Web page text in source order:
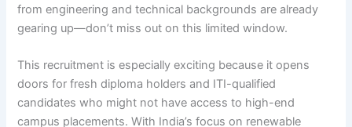
from engineering and technical backgrounds are already
gearing up—don’t miss out on this limited window.
This recruitment is especially exciting because it opens
doors for fresh diploma holders and ITI-qualified
candidates who might not have access to high-end
campus placements. With India’s focus on renewable